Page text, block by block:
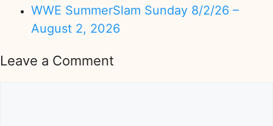
WWE SummerSlam Sunday 8/2/26 –
August 2, 2026
Leave a Comment